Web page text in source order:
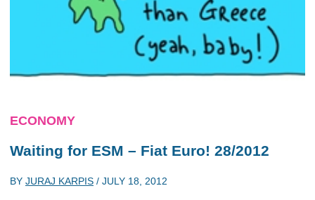
ECONOMY
Waiting for ESM – Fiat Euro! 28/2012
BY JURAJ KARPIS / JULY 18, 2012